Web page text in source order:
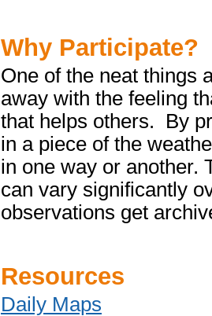
Why Participate?
One of the neat things
away with the feeling
that helps others. By
in a piece of the
in one way or another.
can vary significantly
observations get
Resources
Daily Maps